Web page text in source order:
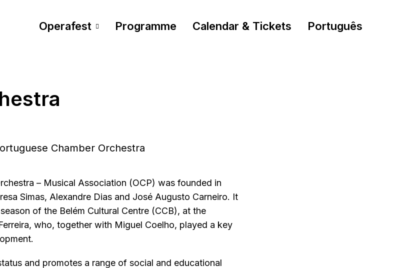
Operafest Programme Calendar & Tickets Português
– Musical Association (OCP) was founded in
Simas, Alexandre Dias and José Augusto Carneiro. It
of the Belém Cultural Centre (CCB), at the
who, together with Miguel Coelho, played a key
and promotes a range of social and educational